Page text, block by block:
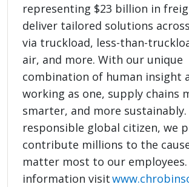
representing $23 billion in
deliver tailored solutions
via truckload, less-than-
air, and more. With our unique
combination of human insight
working as one, supply chains
smarter, and more sustainably.
responsible global citizen, we
contribute millions to the
matter most to our
information visit